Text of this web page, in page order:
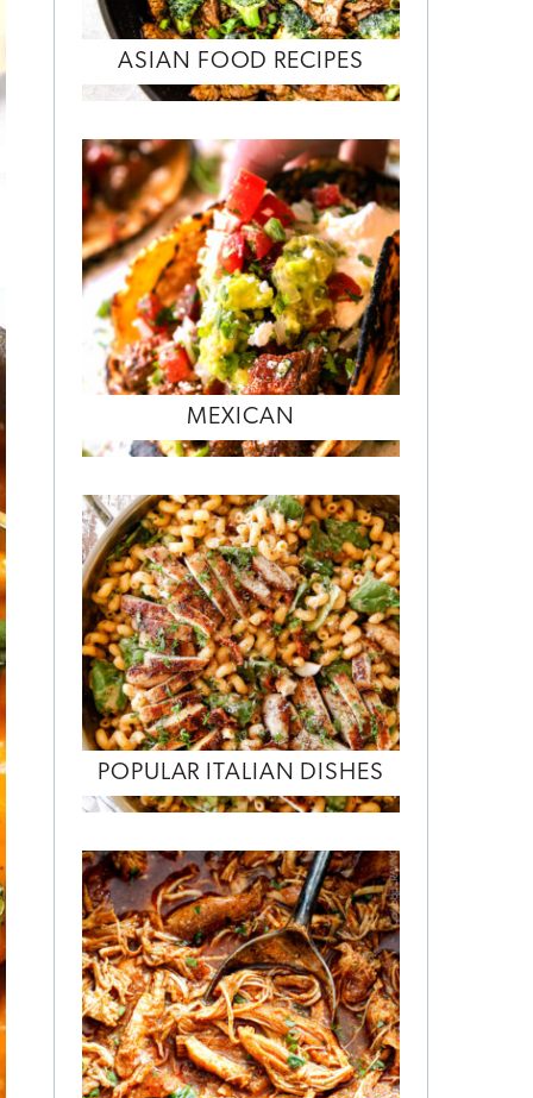
ASIAN FOOD RECIPES
MEXICAN
POPULAR ITALIAN DISHES